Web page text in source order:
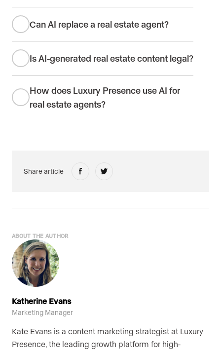
Can AI replace a real estate agent?
Is AI-generated real estate content legal?
How does Luxury Presence use AI for
real estate agents?
Share article
ABOUT THE AUTHOR
Katherine Evans
Marketing Manager
Kate Evans is a content marketing strategist at Luxury
Presence, the leading growth platform for high-